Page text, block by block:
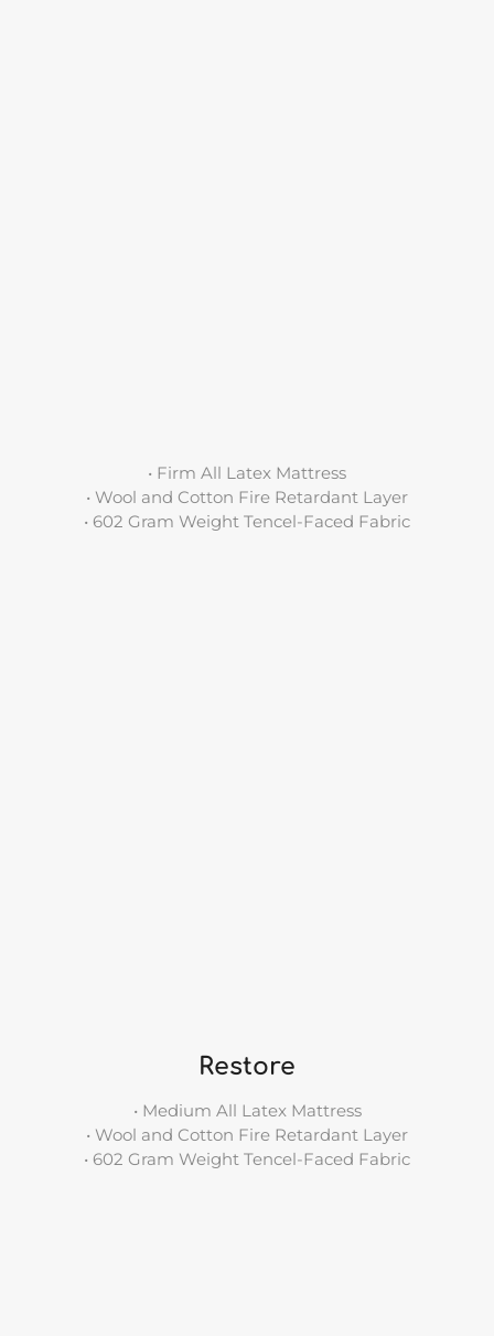
• Firm All Latex Mattress
• Wool and Cotton Fire Retardant Layer
• 602 Gram Weight Tencel-Faced Fabric
Restore
• Medium All Latex Mattress
• Wool and Cotton Fire Retardant Layer
• 602 Gram Weight Tencel-Faced Fabric